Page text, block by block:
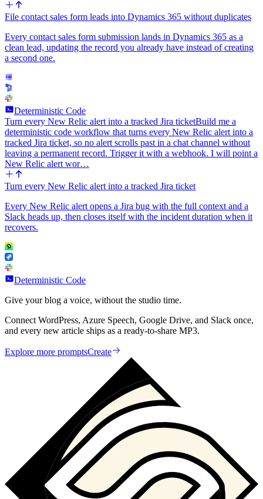
File contact sales form leads into Dynamics 365 without duplicates
Every contact sales form submission lands in Dynamics 365 as a
clean lead, updating the record you already have instead of creating
a second one.
Deterministic Code
Turn every New Relic alert into a tracked Jira ticketBuild me a
deterministic code workflow that turns every New Relic alert into a
tracked Jira ticket, so no alert scrolls past in a chat channel without
leaving a permanent record. Trigger it with a webhook. I will point a
New Relic alert wor…
Turn every New Relic alert into a tracked Jira ticket
Every New Relic alert opens a Jira bug with the full context and a
Slack heads up, then closes itself with the incident duration when it
recovers.
Deterministic Code
Give your blog a voice, without the studio time.
Connect WordPress, Azure Speech, Google Drive, and Slack once,
and every new article ships as a ready-to-share MP3.
Explore more promptsCreate